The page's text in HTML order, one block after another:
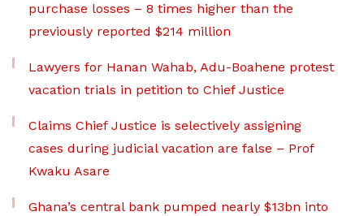
purchase losses – 8 times higher than the
previously reported $214 million
Lawyers for Hanan Wahab, Adu-Boahene protest
vacation trials in petition to Chief Justice
Claims Chief Justice is selectively assigning
cases during judicial vacation are false – Prof
Kwaku Asare
Ghana’s central bank pumped nearly $13bn into